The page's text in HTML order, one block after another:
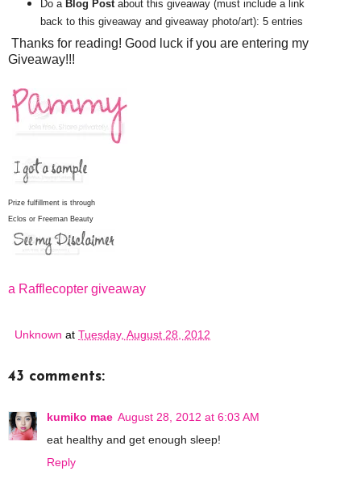
Do a Blog Postabout this giveaway (must include a link
back to this giveaway and giveaway photo/art): 5 entries
Thanks for reading! Good luck if you are entering my
Giveaway!!!
Prize fulfillment is through
Eclos or Freeman Beauty
a Rafflecopter giveaway
Unknown at Tuesday, August 28, 2012
43 comments:
kumiko mae August 28, 2012 at 6:03 AM
eat healthy and get enough sleep!
Reply